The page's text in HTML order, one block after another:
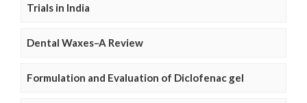
Trials in India
Dental Waxes–A Review
Formulation and Evaluation of Diclofenac gel